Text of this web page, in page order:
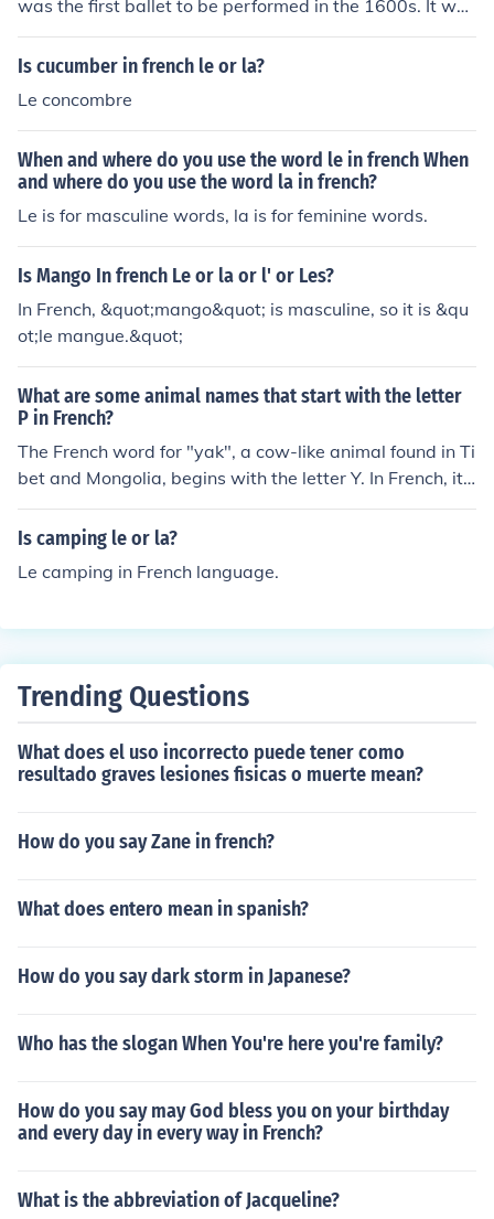
was the first ballet to be performed in the 1600s. It was
more than five hours long!
Is cucumber in french le or la?
Le concombre
When and where do you use the word le in french When
and where do you use the word la in french?
Le is for masculine words, la is for feminine words.
Is Mango In french Le or la or l' or Les?
In French, &quot;mango&quot; is masculine, so it is &qu
ot;le mangue.&quot;
What are some animal names that start with the letter
P in French?
The French word for "yak", a cow-like animal found in Ti
bet and Mongolia, begins with the letter Y. In French, it i
s spelled "yak" or "yack."
Is camping le or la?
Le camping in French language.
Trending Questions
What does el uso incorrecto puede tener como
resultado graves lesiones fisicas o muerte mean?
How do you say Zane in french?
What does entero mean in spanish?
How do you say dark storm in Japanese?
Who has the slogan When You're here you're family?
How do you say may God bless you on your birthday
and every day in every way in French?
What is the abbreviation of Jacqueline?